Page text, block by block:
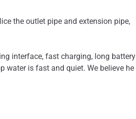
the outlet pipe and extension pipe,
interface, fast charging, long battery
water is fast and quiet. We believe he